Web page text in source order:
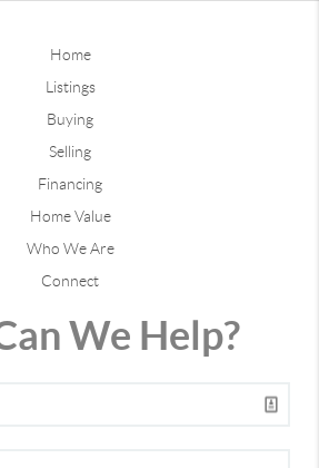
Home
Listings
Buying
Selling
Financing
Home Value
Who We Are
Connect
We Help?